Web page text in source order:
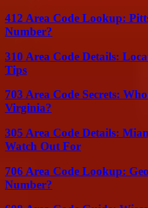
412 Area Code Lookup:
Number?
310 Area Code Details:
Tips
703 Area Code Secrets:
Virginia?
305 Area Code Details:
Watch Out For
706 Area Code Lookup:
Number?